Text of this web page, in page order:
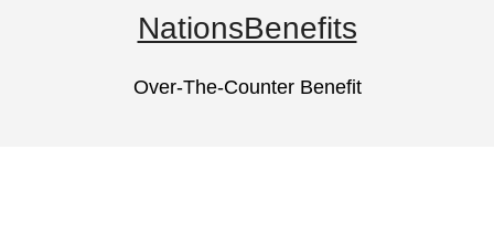
NationsBenefits
Over-The-Counter Benefit